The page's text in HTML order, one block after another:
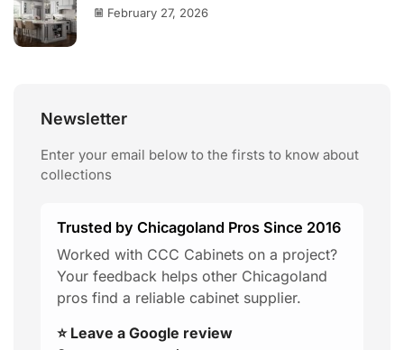
February 27, 2026
Newsletter
Enter your email below to the firsts to know about
collections
Trusted by Chicagoland Pros Since 2016
Worked with CCC Cabinets on a project?
Your feedback helps other Chicagoland
pros find a reliable cabinet supplier.
⭐ Leave a Google review